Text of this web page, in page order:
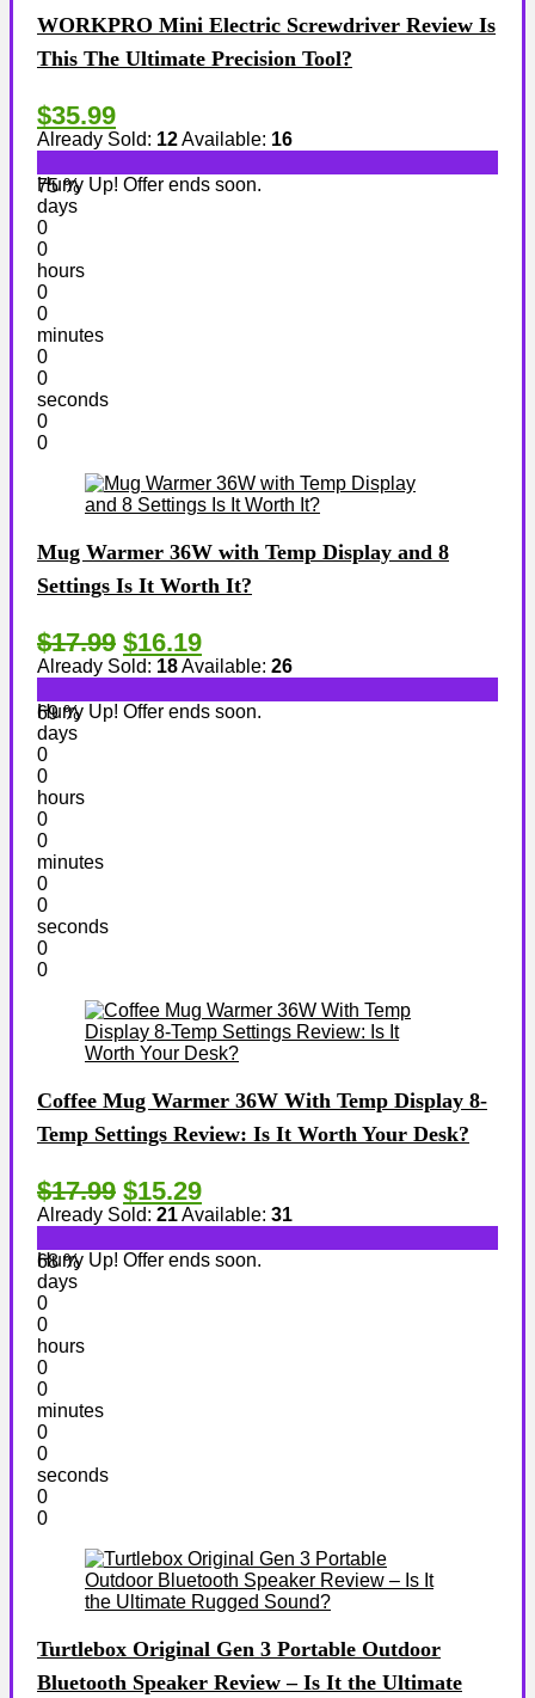
WORKPRO Mini Electric Screwdriver Review Is
This The Ultimate Precision Tool?
$35.99
Already Sold: 12Available: 16
75 %
Hurry Up! Offer ends soon.
days
0
0
hours
0
0
minutes
0
0
seconds
0
0
Mug Warmer 36W with Temp Display and 8
Settings Is It Worth It?
$17.99 $16.19
Already Sold: 18Available: 26
69 %
Hurry Up! Offer ends soon.
days
0
0
hours
0
0
minutes
0
0
seconds
0
0
Coffee Mug Warmer 36W With Temp Display 8-
Temp Settings Review: Is It Worth Your Desk?
$17.99 $15.29
Already Sold: 21Available: 31
68 %
Hurry Up! Offer ends soon.
days
0
0
hours
0
0
minutes
0
0
seconds
0
0
Turtlebox Original Gen 3 Portable Outdoor
Bluetooth Speaker Review – Is It the Ultimate